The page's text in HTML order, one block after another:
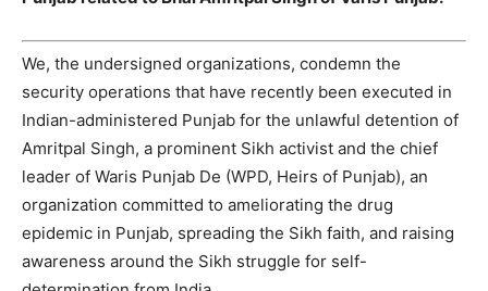
We, the undersigned organizations, condemn the
security operations that have recently been executed in
Indian-administered Punjab for the unlawful detention of
Amritpal Singh, a prominent Sikh activist and the chief
leader of Waris Punjab De (WPD, Heirs of Punjab), an
organization committed to ameliorating the drug
epidemic in Punjab, spreading the Sikh faith, and raising
awareness around the Sikh struggle for self-